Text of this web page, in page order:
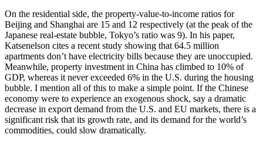
On the residential side, the property-value-to-income ratios for
Beijing and Shanghai are 15 and 12 respectively (at the peak of the
Japanese real-estate bubble, Tokyo’s ratio was 9). In his paper,
Katsenelson cites a recent study showing that 64.5 million
apartments don’t have electricity bills because they are unoccupied.
Meanwhile, property investment in China has climbed to 10% of
GDP, whereas it never exceeded 6% in the U.S. during the housing
bubble. I mention all of this to make a simple point. If the Chinese
economy were to experience an exogenous shock, say a dramatic
decrease in export demand from the U.S. and EU markets, there is a
significant risk that its growth rate, and its demand for the world’s
commodities, could slow dramatically.